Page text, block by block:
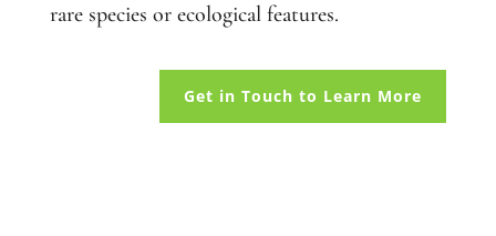
rare species or ecological features.
Get in Touch to Learn More